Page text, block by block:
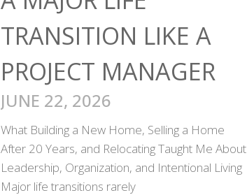
TRANSITION LIKE A
PROJECT MANAGER
JUNE 22, 2026
What Building a New Home, Selling a Home
After 20 Years, and Relocating Taught Me About
Leadership, Organization, and Intentional Living
Major life transitions rarely